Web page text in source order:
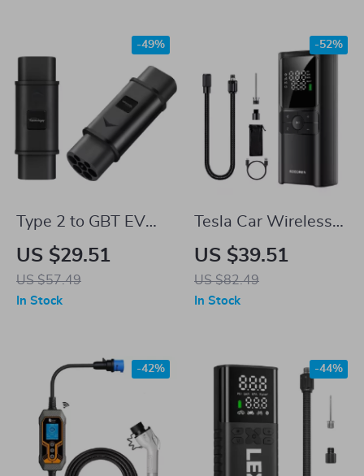
Type 2 to GBT EV
Charger Adapter for
Tesla – Seamless
Charging Anywhere
US $29.51
US $57.49
-49%
In Stock
Tesla Car Wireless
Portable Air Pump
US $39.51
US $82.49
-52%
In Stock
-42% -44%